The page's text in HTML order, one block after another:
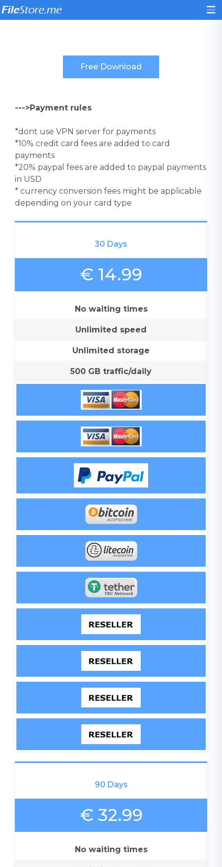
--->Payment rules
*dont use VPN server for payments
*10% credit card fees are added to card
payments
*20% paypal fees are added to paypal payments
in USD
* currency conversion fees might be applicable
depending on your card type
30 Days
€ 14.99
No waiting times
Unlimited speed
Unlimited storage
500 GB traffic/daily
90 Days
€ 32.99
No waiting times